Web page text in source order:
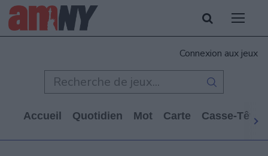
Connexion aux jeux
Accueil Quotidien Mot Carte Casse-Tête